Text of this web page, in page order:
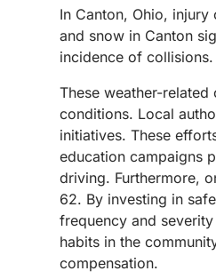
In Canton, Ohio,
and snow in Canton
incidence of collisions.
These weather-
conditions. Local
initiatives. These
education campaigns
driving. Furthermore,
62. By investing in
frequency and
habits in the
compensation.